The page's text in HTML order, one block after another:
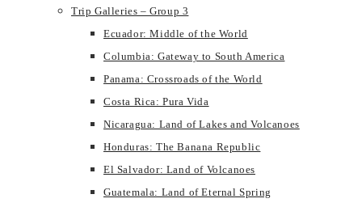
Trip Galleries – Group 3
Ecuador: Middle of the World
Columbia: Gateway to South America
Panama: Crossroads of the World
Costa Rica: Pura Vida
Nicaragua: Land of Lakes and Volcanoes
Honduras: The Banana Republic
El Salvador: Land of Volcanoes
Guatemala: Land of Eternal Spring